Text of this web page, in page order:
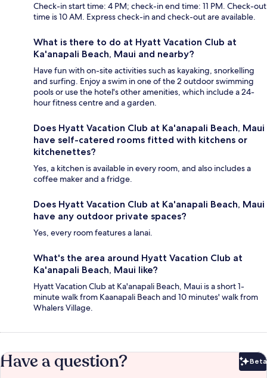
Check-in start time: 4 PM; check-in end time: 11 PM. Check-out
time is 10 AM. Express check-in and check-out are available.
What is there to do at Hyatt Vacation Club at
Ka'anapali Beach, Maui and nearby?
Have fun with on-site activities such as kayaking, snorkelling
and surfing. Enjoy a swim in one of the 2 outdoor swimming
pools or use the hotel's other amenities, which include a 24-
hour fitness centre and a garden.
Does Hyatt Vacation Club at Ka'anapali Beach, Maui
have self-catered rooms fitted with kitchens or
kitchenettes?
Yes, a kitchen is available in every room, and also includes a
coffee maker and a fridge.
Does Hyatt Vacation Club at Ka'anapali Beach, Maui
have any outdoor private spaces?
Yes, every room features a lanai.
What's the area around Hyatt Vacation Club at
Ka'anapali Beach, Maui like?
Hyatt Vacation Club at Ka'anapali Beach, Maui is a short 1-
minute walk from Kaanapali Beach and 10 minutes' walk from
Whalers Village.
Have a question? Beta